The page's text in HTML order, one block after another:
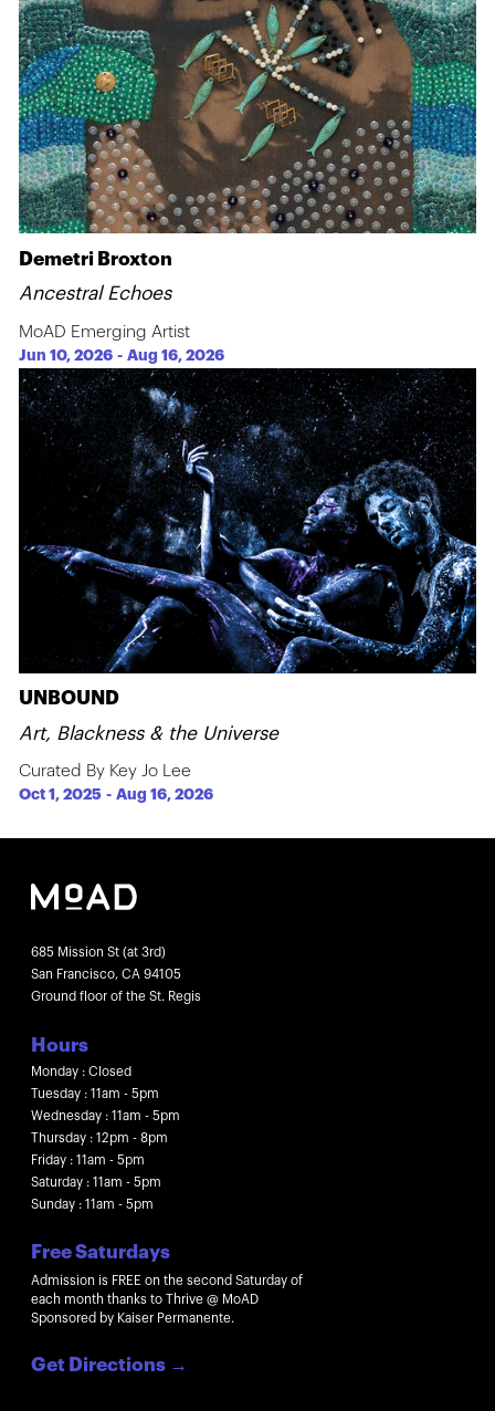
Demetri Broxton
Ancestral Echoes
MoAD Emerging Artist
Jun 10, 2026 -Aug 16, 2026
UNBOUND
Art, Blackness & the Universe
Curated By Key Jo Lee
Oct 1, 2025 -Aug 16, 2026
685 Mission St (at 3rd)
San Francisco, CA 94105
Ground floor of the St. Regis
Hours
Monday : Closed
Tuesday : 11am - 5pm
Wednesday : 11am - 5pm
Thursday : 12pm - 8pm
Friday : 11am - 5pm
Saturday : 11am - 5pm
Sunday : 11am - 5pm
Free Saturdays
Admission is FREE on the second Saturday of
each month thanks to Thrive @ MoAD
Sponsored by Kaiser Permanente.
Get Directions →